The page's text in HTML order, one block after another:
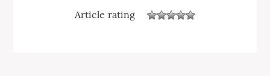
Article rating